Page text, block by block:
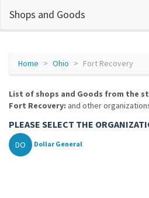
Shops and Goods
Home Ohio Fort Recovery
List of shops and Goods from the
Fort Recovery: and other
PLEASE SELECT THE
DO Dollar General